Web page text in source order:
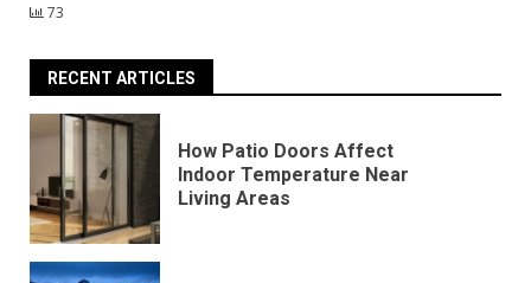
73
RECENT ARTICLES
How Patio Doors Affect
Indoor Temperature Near
Living Areas